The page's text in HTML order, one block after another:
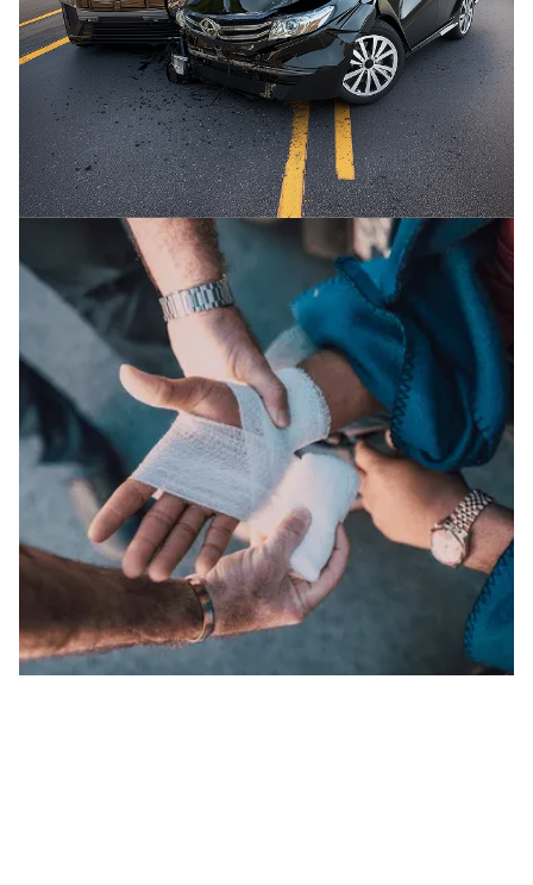
CAR / AUTO ACCIDENTS
We fight for the maximum compensation you
deserve in auto accidents.